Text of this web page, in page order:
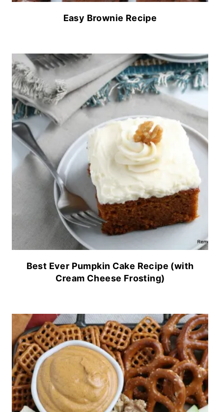
Easy Brownie Recipe
Best Ever Pumpkin Cake Recipe (with
Cream Cheese Frosting)